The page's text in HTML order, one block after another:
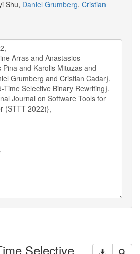
Shu, Daniel Grumberg, Cristian
Selective